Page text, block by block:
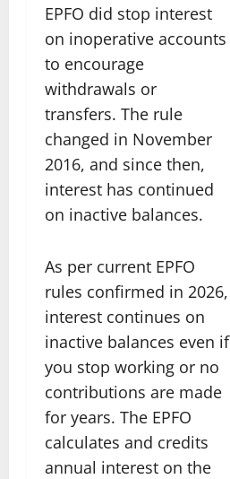
EPFO did stop interest
on inoperative accounts
to encourage
withdrawals or
transfers. The rule
changed in November
2016, and since then,
interest has continued
on inactive balances.
As per current EPFO
rules confirmed in 2026,
interest continues on
inactive balances even if
you stop working or no
contributions are made
for years. The EPFO
calculates and credits
annual interest on the